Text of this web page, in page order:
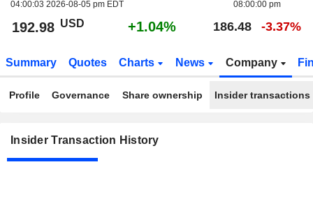
04:00:03 2026-08-05 pm EDT
08:00:00 pm
192.98 USD +1.04% 186.48 -3.37%
Summary Quotes Charts News Company
Profile Governance Share ownership Insider transactions
Insider Transaction History